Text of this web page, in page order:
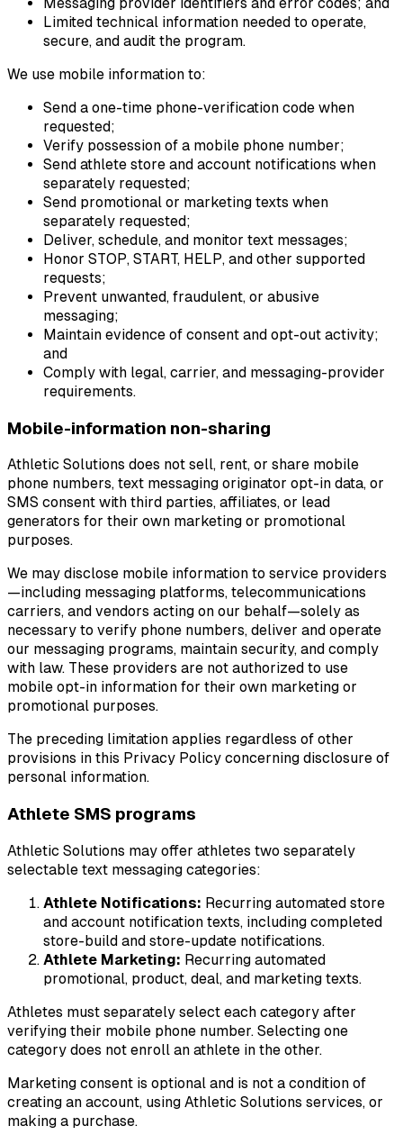
Limited technical information needed to operate,
secure, and audit the program.
We use mobile information to:
Send a one-time phone-verification code when
requested;
Verify possession of a mobile phone number;
Send athlete store and account notifications when
separately requested;
Send promotional or marketing texts when
separately requested;
Deliver, schedule, and monitor text messages;
Honor STOP, START, HELP, and other supported
requests;
Prevent unwanted, fraudulent, or abusive
messaging;
Maintain evidence of consent and opt-out activity;
and
Comply with legal, carrier, and messaging-provider
requirements.
Mobile-information non-sharing
Athletic Solutions does not sell, rent, or share mobile
phone numbers, text messaging originator opt-in data, or
SMS consent with third parties, affiliates, or lead
generators for their own marketing or promotional
purposes.
We may disclose mobile information to service providers
—including messaging platforms, telecommunications
carriers, and vendors acting on our behalf—solely as
necessary to verify phone numbers, deliver and operate
our messaging programs, maintain security, and comply
with law. These providers are not authorized to use
mobile opt-in information for their own marketing or
promotional purposes.
The preceding limitation applies regardless of other
provisions in this Privacy Policy concerning disclosure of
personal information.
Athlete SMS programs
Athletic Solutions may offer athletes two separately
selectable text messaging categories:
Athlete Notifications: Recurring automated store
and account notification texts, including completed
store-build and store-update notifications.
Athlete Marketing: Recurring automated
promotional, product, deal, and marketing texts.
Athletes must separately select each category after
verifying their mobile phone number. Selecting one
category does not enroll an athlete in the other.
Marketing consent is optional and is not a condition of
creating an account, using Athletic Solutions services, or
making a purchase.